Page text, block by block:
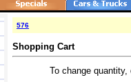
576
Shopping Cart
To change